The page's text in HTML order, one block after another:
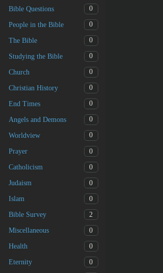
Bible Questions 0
People in the Bible 0
The Bible 0
Studying the Bible 0
Church 0
Christian History 0
End Times 0
Angels and Demons 0
Worldview 0
Prayer 0
Catholicism 0
Judaism 0
Islam 0
Bible Survey 2
Miscellaneous 0
Health 0
Eternity 0